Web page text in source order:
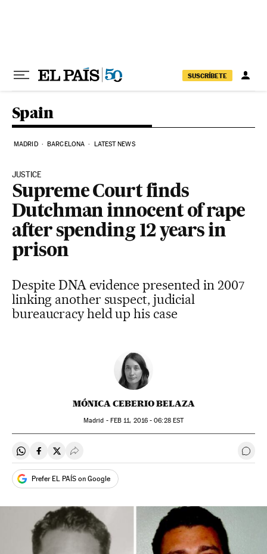
SUSCRÍBETE
Spain
MADRID BARCELONA LATEST NEWS
JUSTICE
Supreme Court finds
Dutchman innocent of rape
after spending 12 years in
prison
Despite DNA evidence presented in 2007
linking another suspect, judicial
bureaucracy held up his case
MÓNICA CEBERIO BELAZA
Madrid - FEB 11, 2016 - 06:28EST
Share on Whatsapp
Share on Facebook
Share on Twitter
Desplegar Redes Sociales Go
Prefer EL PAÍS on Google